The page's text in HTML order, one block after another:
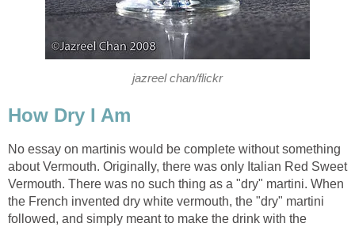
jazreel chan/flickr
How Dry I Am
No essay on martinis would be complete without something
about Vermouth. Originally, there was only Italian Red Sweet
Vermouth. There was no such thing as a "dry" martini. When
the French invented dry white vermouth, the "dry" martini
followed, and simply meant to make the drink with the